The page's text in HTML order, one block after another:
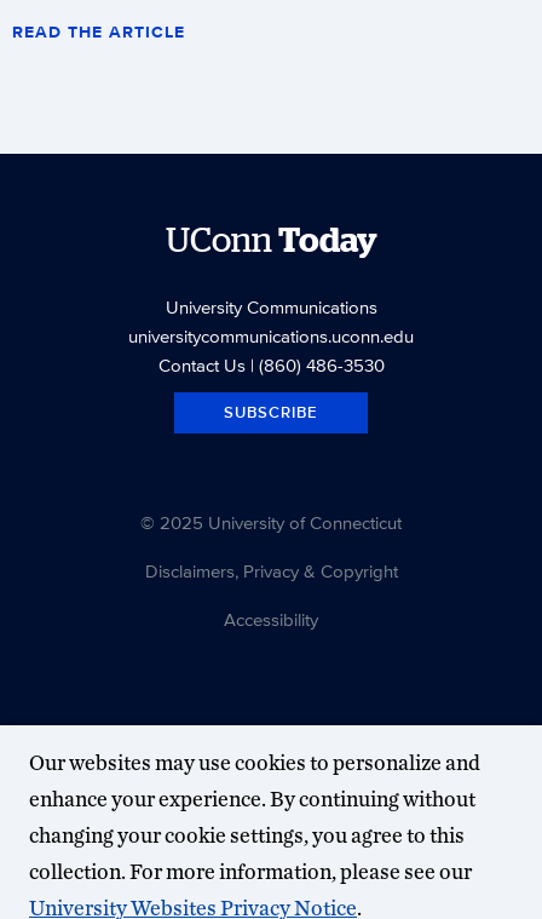
READ THE ARTICLE
UConnToday
University Communications
universitycommunications.uconn.edu
Contact Us| (860) 486-3530
SUBSCRIBE
© 2025 University of Connecticut
Disclaimers, Privacy & Copyright
Accessibility
Our websites may use cookies to personalize and
enhance your experience. By continuing without
changing your cookie settings, you agree to this
collection. For more information, please see our
University Websites Privacy Notice.